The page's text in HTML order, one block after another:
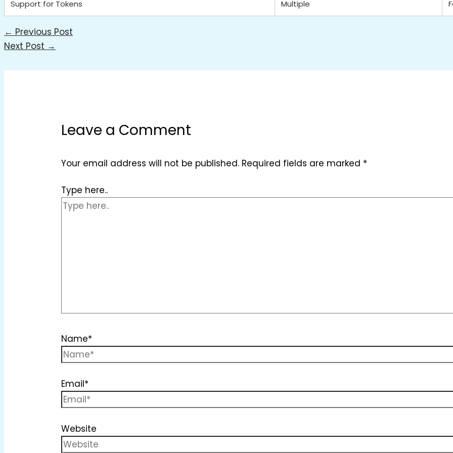
Support for Tokens Multiple
← Previous Post
Next Post →
Leave a Comment
Your email address will not be published. Required fields are marked *
Type here..
Name*
Email*
Website